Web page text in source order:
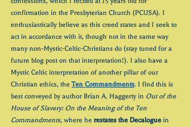
confirmation in the Presbyterian Church (PCUSA). I
enthusiastically believe as this creed states and I seek to
act in accordance with it, though not in the same way
many non-Mystic-Celtic-Christians do (stay tuned for a
future blog post on that interpretation!). I also have a
Mystic Celtic interpretation of another pillar of our
Christian ethics, the Ten Commandments. I find this is
best conveyed by author Brian A. Haggerty in Out of the
House of Slavery: On the Meaning of the Ten
Commandments, where he restates the Decalogue in